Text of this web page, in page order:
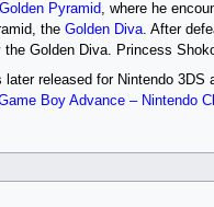
Golden Pyramid, where he
the Golden Diva. After
the Golden Diva. Princess
later released for Nintendo 3DS
Boy Advance – Nintendo